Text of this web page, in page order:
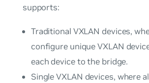
supports:
Traditional VXLAN devices,
configure unique VXLAN
each device to the bridge.
Single VXLAN devices, where